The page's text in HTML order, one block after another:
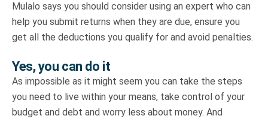
Mulalo says you should consider using an expert who can
help you submit returns when they are due, ensure you
get all the deductions you qualify for and avoid penalties.
Yes, you can do it
As impossible as it might seem you can take the steps
you need to live within your means, take control of your
budget and debt and worry less about money. And